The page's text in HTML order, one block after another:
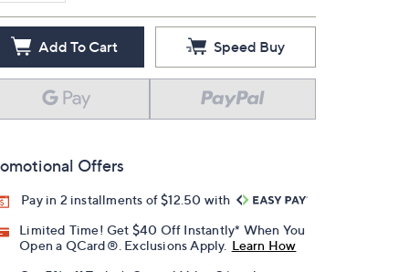
Add To Cart Speed Buy
Offers
Pay in 2 installments of $12.50 with
Limited Time! Get $40 Off Instantly* When You
Open a QCard®. Exclusions Apply. Learn How